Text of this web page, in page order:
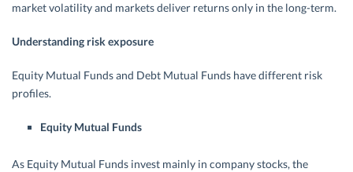
market volatility and markets deliver returns only in the long-term.
Understanding risk exposure
Equity Mutual Funds and Debt Mutual Funds have different risk
profiles.
Equity Mutual Funds
As Equity Mutual Funds invest mainly in company stocks, the